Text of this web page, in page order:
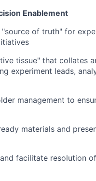
Enablement
"source of truth" for
tissue" that collates
experiment leads,
management to
materials and
facilitate resolution